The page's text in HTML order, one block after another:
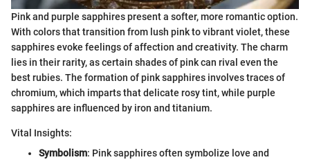
Pink and purple sapphires present a softer, more romantic option.
With colors that transition from lush pink to vibrant violet, these
sapphires evoke feelings of affection and creativity. The charm
lies in their rarity, as certain shades of pink can rival even the
best rubies. The formation of pink sapphires involves traces of
chromium, which imparts that delicate rosy tint, while purple
sapphires are influenced by iron and titanium.
Vital Insights:
Symbolism: Pink sapphires often symbolize love and